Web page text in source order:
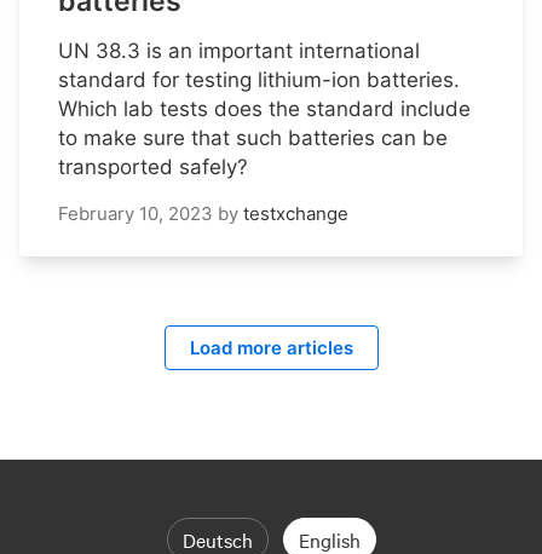
UN 38.3 is an important international
standard for testing lithium-ion batteries.
Which lab tests does the standard include
to make sure that such batteries can be
transported safely?
February 10, 2023 by testxchange
Load more articles
Deutsch English